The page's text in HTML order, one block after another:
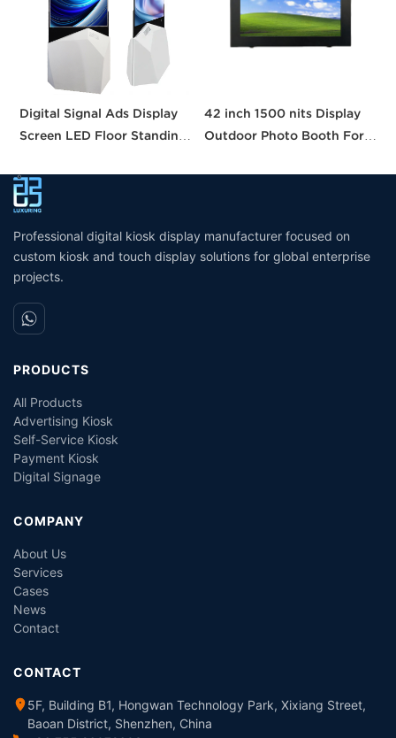
Digital Signal Ads Display
Screen LED Floor Standing
42 inch 1500 nits Display
Outdoor Photo Booth For
Professional digital kiosk display manufacturer focused on
custom kiosk and touch display solutions for global enterprise
projects.
PRODUCTS
All Products
Advertising Kiosk
Self-Service Kiosk
Payment Kiosk
Digital Signage
COMPANY
About Us
Services
Cases
News
Contact
CONTACT
5F, Building B1, Hongwan Technology Park, Xixiang Street,
Baoan District, Shenzhen, China